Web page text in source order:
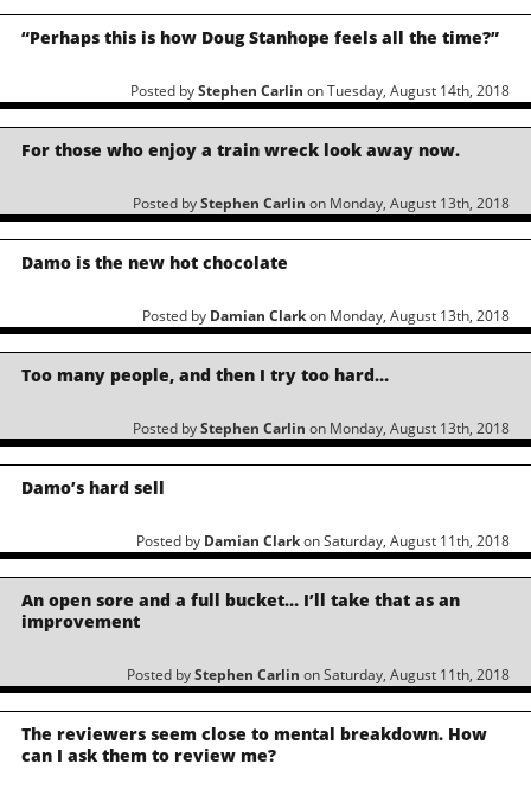
“Perhaps this is how Doug Stanhope feels all the time?”
Posted byStephen Carlin on Tuesday, August 14th, 2018
For those who enjoy a train wreck look away now.
Posted byStephen Carlin on Monday, August 13th, 2018
Damo is the new hot chocolate
Posted by Damian Clarkon Monday, August 13th, 2018
Too many people, and then I try too hard…
Posted byStephen Carlin on Monday, August 13th, 2018
Damo’s hard sell
Posted by Damian Clarkon Saturday, August 11th, 2018
An open sore and a full bucket… I’ll take that as an
improvement
Posted byStephen Carlin on Saturday, August 11th, 2018
The reviewers seem close to mental breakdown. How
can I ask them to review me?